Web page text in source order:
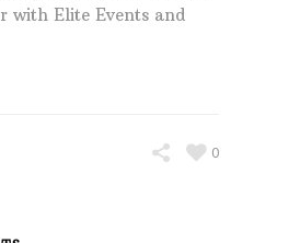
with Elite Events and
0